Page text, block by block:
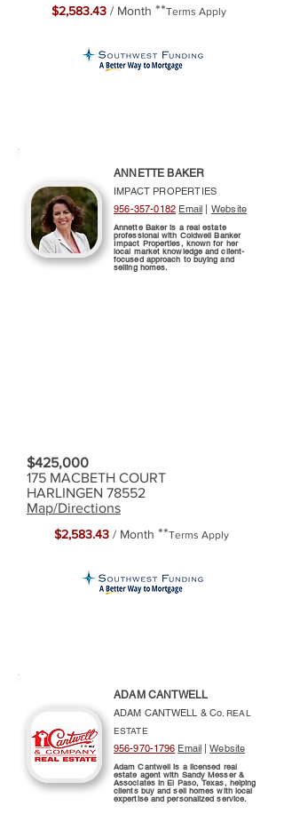
$2,583.43 / Month **Terms Apply
ANNETTE BAKER
IMPACT PROPERTIES
956-357-0182 Email Website
Annette Baker is a real estate
professional with Coldwell Banker
Impact Properties, known for her
local market knowledge and client-
focused approach to buying and
selling homes.
$425,000
175 MACBETH COURT
HARLINGEN 78552
Map/Directions
$2,583.43 / Month **Terms Apply
ADAM CANTWELL
ADAM CANTWELL & Co.REAL
ESTATE
956-970-1796 Email |Website
Adam Cantwell is a licensed real
estate agent with Sandy Messer &
Associates in El Paso, Texas, helping
clients buy and sell homes with local
expertise and personalized service.